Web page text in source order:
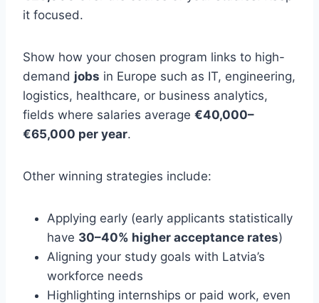
it focused.
Show how your chosen program links to high-
demand jobs in Europe such as IT, engineering,
logistics, healthcare, or business analytics,
fields where salaries average €40,000–
€65,000 per year.
Other winning strategies include:
Applying early (early applicants statistically
have 30–40% higher acceptance rates)
Aligning your study goals with Latvia’s
workforce needs
Highlighting internships or paid work, even